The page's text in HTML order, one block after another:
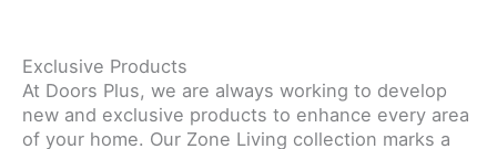
Exclusive Products
At Doors Plus, we are always working to develop
new and exclusive products to enhance every area
of your home. Our Zone Living collection marks a